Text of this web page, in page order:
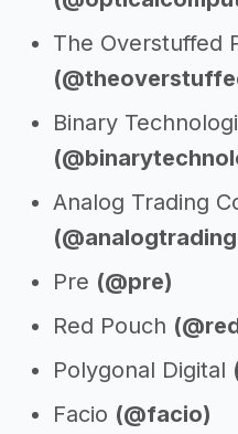
The Overstuffed
Binary
Analog Trading
Pre (@pre)
Red Pouch
Polygonal Digital
Facio (@facio)